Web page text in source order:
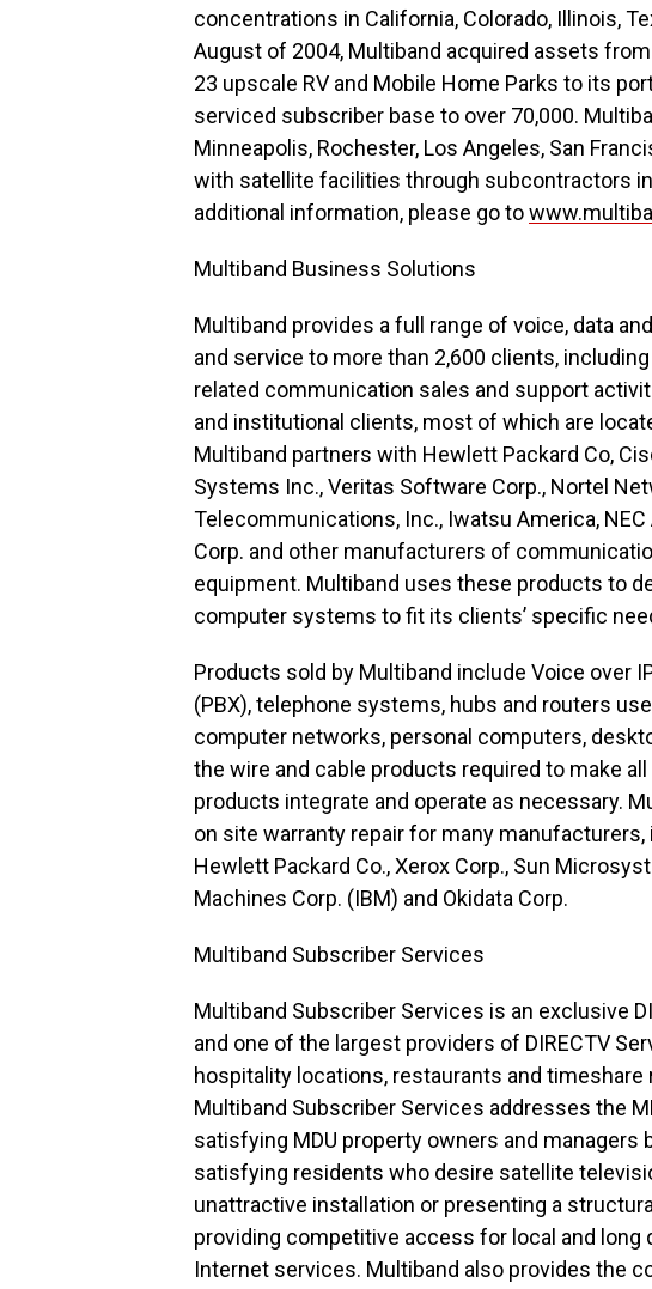
concentrations in California, Colorado, Illinois,
August of 2004, Multiband acquired assets
23 upscale RV and Mobile Home Parks to its
serviced subscriber base to over 70,000.
Minneapolis, Rochester, Los Angeles, San
with satellite facilities through subcontractors in
additional information, please go to
Multiband Business Solutions
Multiband provides a full range of voice, data
and service to more than 2,600 clients,
related communication sales and support
and institutional clients, most of which are
Multiband partners with Hewlett Packard Co,
Systems Inc., Veritas Software Corp., Nortel
Telecommunications, Inc., Iwatsu America,
Corp. and other manufacturers of
equipment. Multiband uses these products to
computer systems to fit its clients’ specific
Products sold by Multiband include Voice over
(PBX), telephone systems, hubs and routers
computer networks, personal computers,
the wire and cable products required to make
products integrate and operate as necessary.
on site warranty repair for many
Hewlett Packard Co., Xerox Corp., Sun
Machines Corp. (IBM) and Okidata Corp.
Multiband Subscriber Services
Multiband Subscriber Services is an exclusive
and one of the largest providers of DIRECTV
hospitality locations, restaurants and
Multiband Subscriber Services addresses the
satisfying MDU property owners and managers
satisfying residents who desire satellite
unattractive installation or presenting a
providing competitive access for local and long
Internet services. Multiband also provides the